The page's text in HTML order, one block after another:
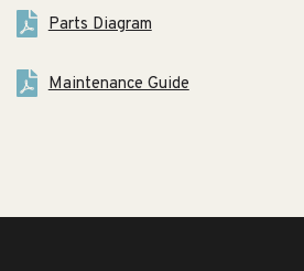
Parts Diagram
Maintenance Guide